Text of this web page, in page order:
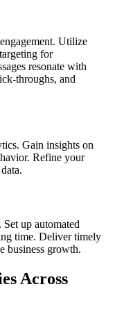
Utilize
for
resonate with
throughs, and
Gain insights on
Refine your
up automated
time. Deliver timely
business growth.
Across